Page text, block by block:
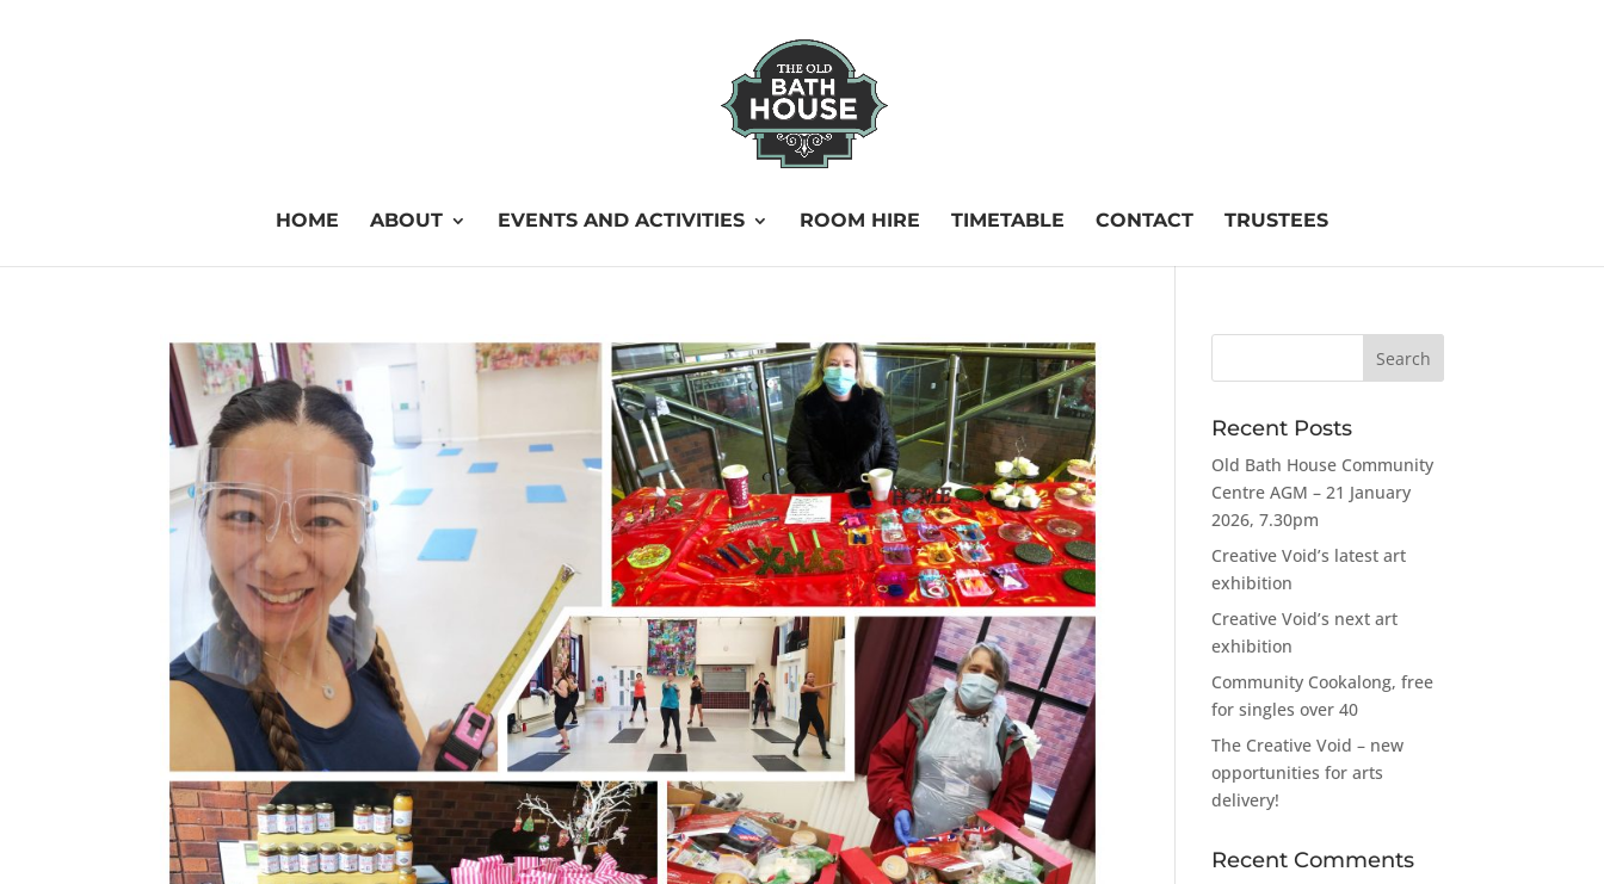
HOME ABOUT EVENTS AND ACTIVITIES ROOM HIRE TIMETABLE CONTACT TRUSTEES
Recent Posts
Old Bath House Community
Centre AGM – 21 January
2026, 7.30pm
Creative Void’s latest art
exhibition
Creative Void’s next art
exhibition
Community Cookalong, free
for singles over 40
The Creative Void – new
opportunities for arts
delivery!
Recent Comments